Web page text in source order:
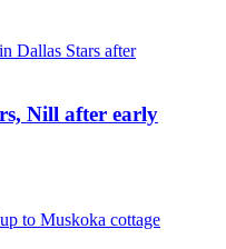
Nill after early